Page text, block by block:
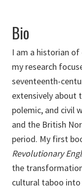
Bio
I am a historian of
my research
seventeenth-
extensively about
polemic, and civil
and the British
period. My first
Revolutionary
the
cultural taboo